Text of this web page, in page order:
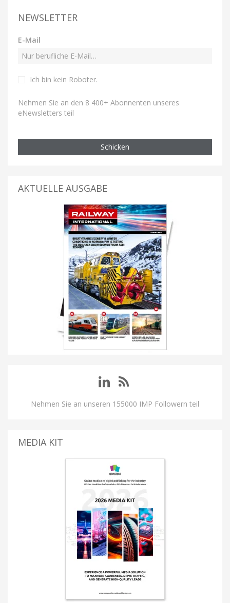
NEWSLETTER
E-Mail
Ich bin kein Roboter.
Nehmen Sie an den 8 400+ Abonnenten unseres
eNewsletters teil
Schicken
AKTUELLE AUSGABE
Nehmen Sie an unseren 155000 IMP Followern teil
MEDIA KIT